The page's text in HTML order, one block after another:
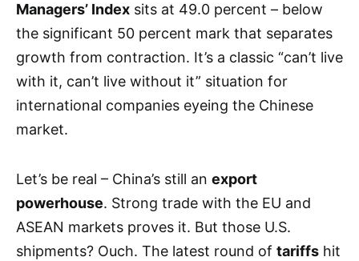
Managers’ Index sits at 49.0 percent – below
the significant 50 percent mark that separates
growth from contraction. It’s a classic “can’t live
with it, can’t live without it” situation for
international companies eyeing the Chinese
market.
Let’s be real – China’s still an export
powerhouse. Strong trade with the EU and
ASEAN markets proves it. But those U.S.
shipments? Ouch. The latest round of tariffs hit